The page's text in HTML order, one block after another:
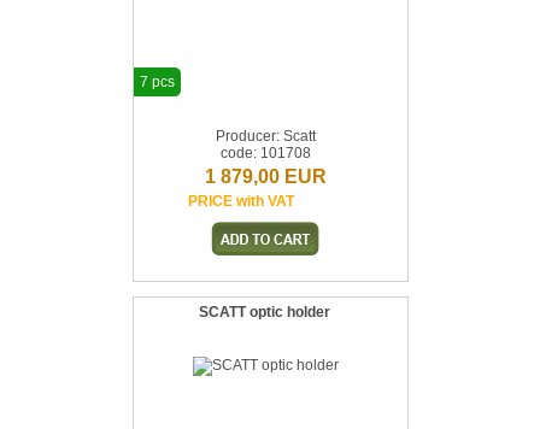
Producer: Scatt
code: 101708
1 879,00 EUR
PRICE with VAT
7 pcs
SCATT optic holder